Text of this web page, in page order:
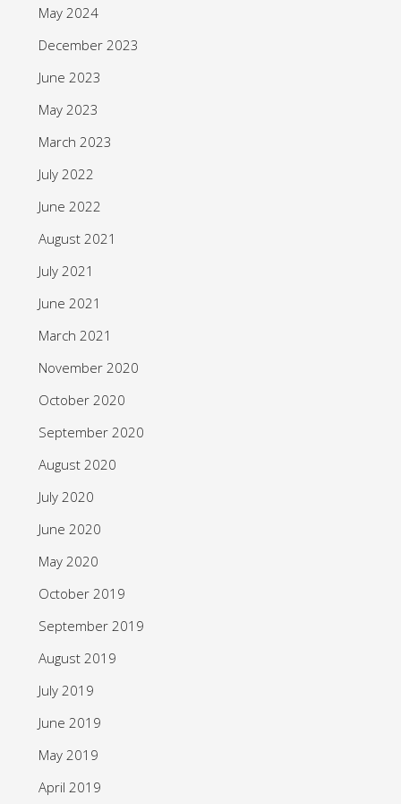
May 2024
December 2023
June 2023
May 2023
March 2023
July 2022
June 2022
August 2021
July 2021
June 2021
March 2021
November 2020
October 2020
September 2020
August 2020
July 2020
June 2020
May 2020
October 2019
September 2019
August 2019
July 2019
June 2019
May 2019
April 2019